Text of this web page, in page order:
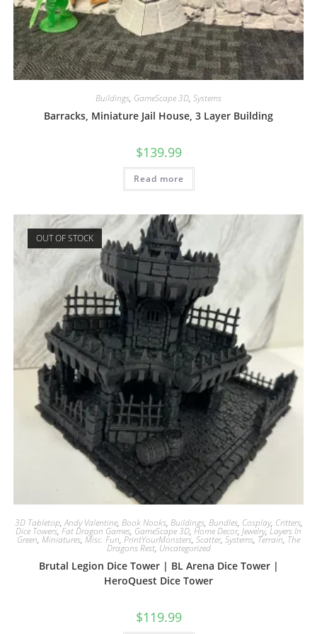
Buildings, GameScape 3D, Systems
Barracks, Miniature Jail House, 3 Layer Building
$139.99
Read more
OUT OF STOCK
3D Tabletop,Andy Valentine, Book Nooks, Buildings, Bundles, Cosplay, Critters,
Dice Towers,Fat Dragon Games, GameScape 3D, Home Decor, Jewelry,Layers In
Green, Miniatures, Misc. Fun, PrintYourMonsters, Scatter, Systems, Terrain, The
Dragons Rest, Uncategorized
Brutal Legion Dice Tower | BL Arena Dice Tower |
HeroQuest Dice Tower
$119.99